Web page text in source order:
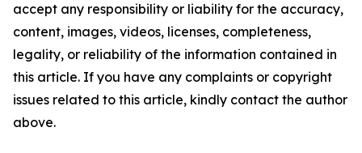
accept any responsibility or liability for the accuracy,
content, images, videos, licenses, completeness,
legality, or reliability of the information contained in
this article. If you have any complaints or copyright
issues related to this article, kindly contact the author
above.